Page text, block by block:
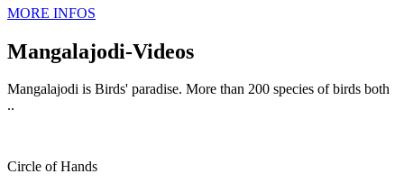
MORE INFOS
Mangalajodi-Videos
Mangalajodi is Birds' paradise. More than 200 species of birds both
..
Circle of Hands